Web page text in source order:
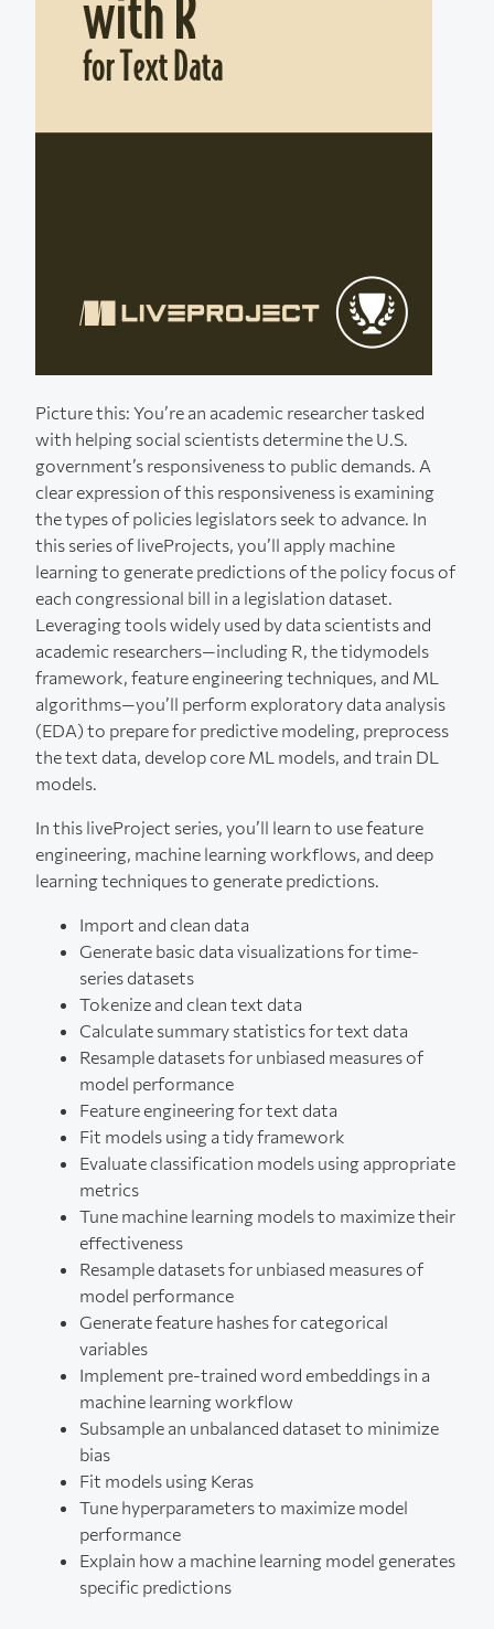
Picture this: You’re an academic researcher tasked
with helping social scientists determine the U.S.
government’s responsiveness to public demands. A
clear expression of this responsiveness is examining
the types of policies legislators seek to advance. In
this series of liveProjects, you’ll apply machine
learning to generate predictions of the policy focus of
each congressional bill in a legislation dataset.
Leveraging tools widely used by data scientists and
academic researchers—including R, the tidymodels
framework, feature engineering techniques, and ML
algorithms—you’ll perform exploratory data analysis
(EDA) to prepare for predictive modeling, preprocess
the text data, develop core ML models, and train DL
models.
In this liveProject series, you’ll learn to use feature
engineering, machine learning workflows, and deep
learning techniques to generate predictions.
Import and clean data
Generate basic data visualizations for time-
series datasets
Tokenize and clean text data
Calculate summary statistics for text data
Resample datasets for unbiased measures of
model performance
Feature engineering for text data
Fit models using a tidy framework
Evaluate classification models using appropriate
metrics
Tune machine learning models to maximize their
effectiveness
Resample datasets for unbiased measures of
model performance
Generate feature hashes for categorical
variables
Implement pre-trained word embeddings in a
machine learning workflow
Subsample an unbalanced dataset to minimize
bias
Fit models using Keras
Tune hyperparameters to maximize model
performance
Explain how a machine learning model generates
specific predictions